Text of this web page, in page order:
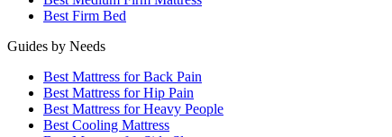
Best Firm Bed
Guides by Needs
Best Mattress for Back Pain
Best Mattress for Hip Pain
Best Mattress for Heavy People
Best Cooling Mattress